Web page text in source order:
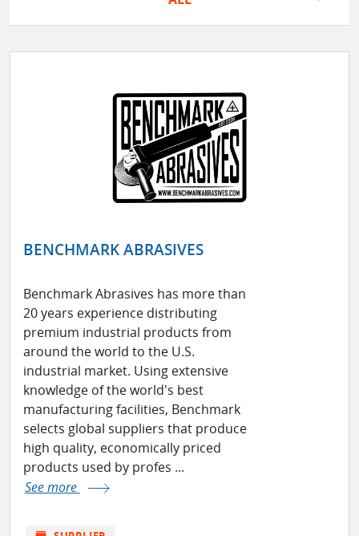
BENCHMARK ABRASIVES
Benchmark Abrasives has more than
20 years experience distributing
premium industrial products from
around the world to the U.S.
industrial market. Using extensive
knowledge of the world's best
manufacturing facilities, Benchmark
selects global suppliers that produce
high quality, economically priced
products used by profes ...
See more